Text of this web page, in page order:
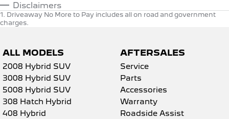
Disclaimers
1. Driveaway No More to Pay includes all on road and government
charges.
ALL MODELS
2008 Hybrid SUV
3008 Hybrid SUV
5008 Hybrid SUV
308 Hatch Hybrid
408 Hybrid
AFTERSALES
Service
Parts
Accessories
Warranty
Roadside Assist